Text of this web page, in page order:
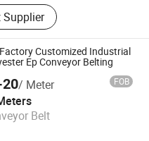
Parts &
Shock Absorber, Rubber
Sealed Car Window,
Ottomans, Car Gear
Dust Cover Rubber,
Luggage Strap,
Supplier
Customized Industrial
Ep Conveyor Belting
20/ Meter FOB
Belt
Ltd.
2014